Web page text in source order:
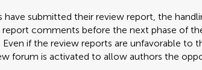
have submitted their review report, the
comments before the next phase of
if the review reports are unfavorable to
forum is activated to allow authors the